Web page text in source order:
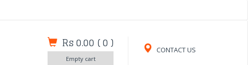
CONTACT US
Rs 0.00 (0 )
Empty cart